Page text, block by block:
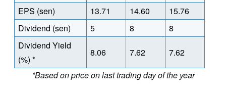
EPS (sen)
13.71 14.60
15.76
Dividend (sen)
5 8
8
Dividend Yield
(%) *
8.06 7.62
7.62
*Based on price on last trading day of the year